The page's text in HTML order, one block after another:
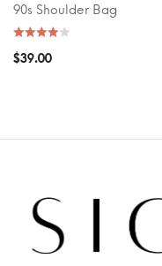
90s Shoulder Bag
$39.00